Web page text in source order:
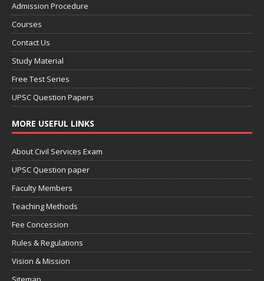
Admission Procedure
Courses
Contact Us
Study Material
Free Test Series
UPSC Question Papers
MORE USEFUL LINKS
About Civil Services Exam
UPSC Question paper
Faculty Members
Teaching Methods
Fee Concession
Rules & Regulations
Vision & Mission